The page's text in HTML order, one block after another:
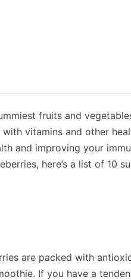
fruits and
vitamins and other
and improving your
here’s a list of 10
are packed with
If you have a